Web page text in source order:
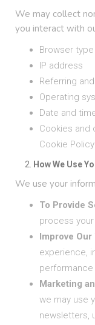
We may collect
you interact with
Browser
IP address
Referring
Operating
Date and
Cookies and
Cookie
How We Use
We use your
To Provide
process
Improve Our
experience,
performance
Marketing
we may use
newsletters,